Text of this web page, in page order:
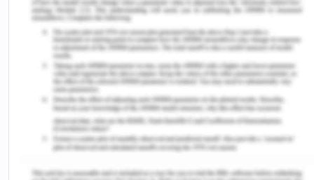
ees%2Fcommjnt%2Ff5f46b23-8d7e-440c-bcbe-
1c48b1f63c76%2F0002;orderBy=priority
,doc_date-
(Accessed on: 10/08/2020).
Jülich, S & Thorburn, N2017,‘Sexual violence and
substantive equality: Can restorative justice
deliver?’,Journal of Human Rights and Social Work,